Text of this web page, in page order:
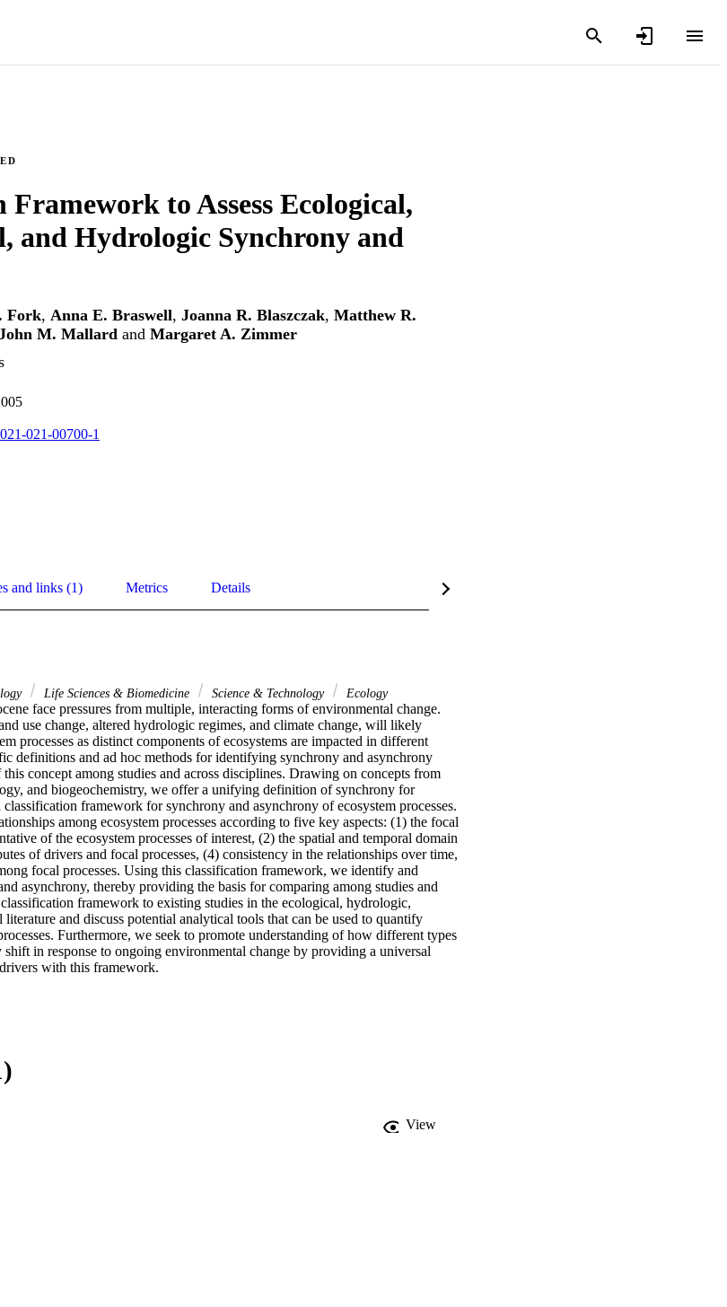
to Assess Ecological,
and Hydrologic Synchrony and
Fork, Anna E. Braswell, Joanna R. Blaszczak, Matthew R.
M. Mallard and Margaret A. Zimmer
021-00700-1
and links (1) Metrics Details
Life Sciences & Biomedicine Science & Technology Ecology
face pressures from multiple, interacting forms of environmental change.
use change, altered hydrologic regimes, and climate change, will likely
processes as distinct components of ecosystems are impacted in different
definitions and ad hoc methods for identifying synchrony and asynchrony
concept among studies and across disciplines. Drawing on concepts from
and biogeochemistry, we offer a unifying definition of synchrony for
classification framework for synchrony and asynchrony of ecosystem processes.
among ecosystem processes according to five key aspects: (1) the focal
of the ecosystem processes of interest, (2) the spatial and temporal domain
of drivers and focal processes, (4) consistency in the relationships over time,
focal processes. Using this classification framework, we identify and
asynchrony, thereby providing the basis for comparing among studies and
framework to existing studies in the ecological, hydrologic,
and discuss potential analytical tools that can be used to quantify
Furthermore, we seek to promote understanding of how different types
in response to ongoing environmental change by providing a universal
with this framework.
View